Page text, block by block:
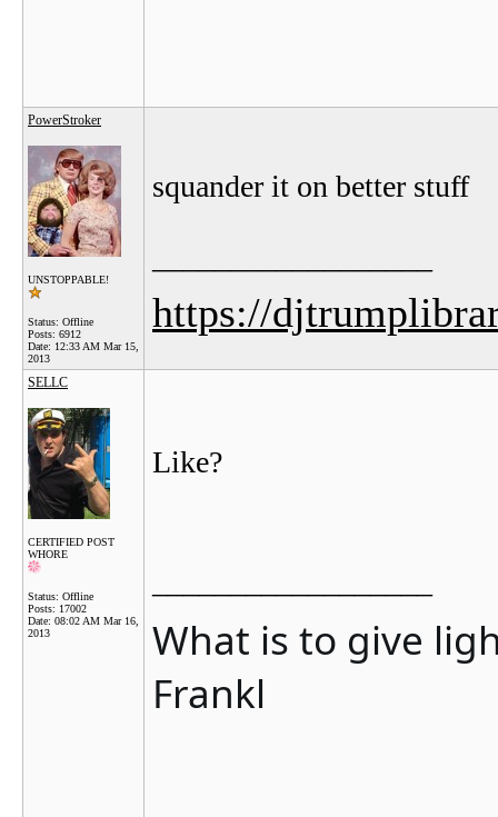
PowerStroker
UNSTOPPABLE!
Status: Offline
Posts: 6912
Date: 12:33 AM Mar 15,
2013
squander it on better stuff
https://
SELLC
CERTIFIED POST
WHORE
Status: Offline
Posts: 17002
Date: 08:02 AM Mar 16,
2013
Like?
What is to give
Frankl